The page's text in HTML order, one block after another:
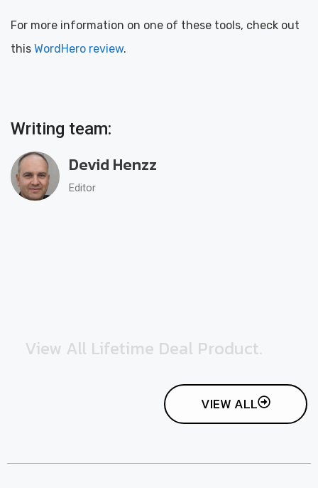
For more information on one of these tools, check out
this WordHero review.
Writing team:
Devid Henzz
Editor
View All Lifetime Deal Product.
VIEW ALL